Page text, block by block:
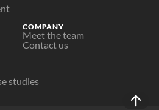
COMPANY
Meet the team
Contact us
studies